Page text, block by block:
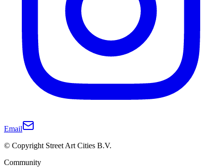
Email
© Copyright Street Art Cities B.V.
Community